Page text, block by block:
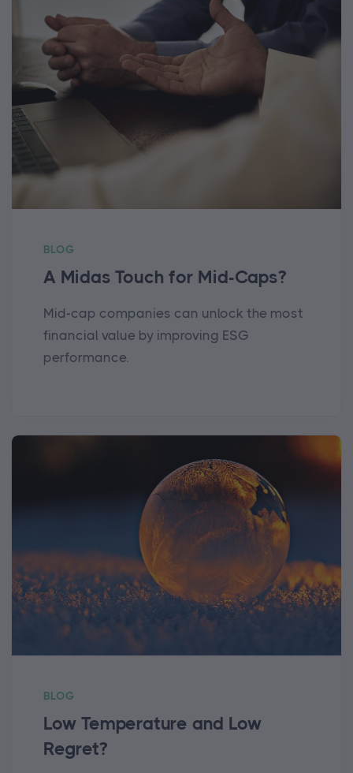
BLOG
A Midas Touch for Mid-Caps?
Mid-cap companies can unlock the most
financial value by improving ESG
performance.
BLOG
Low Temperature and Low
Regret?